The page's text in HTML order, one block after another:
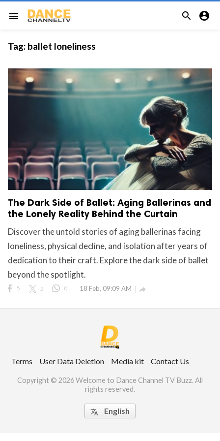
menu  
Us
All rights
Tag: ballet loneliness
The Dark Side of Ballet: Aging Ballerinas and
the Lonely Reality Behind the Curtain
Discover the untold stories of aging ballerinas facing
loneliness, physical decline, and isolation after years of
dedication to their craft. Explore the dark side of ballet
beyond the spotlight.
5 2 0 18 Feb, 09:09 AM 
Terms User Data Deletion Media kit Contact Us
Copyright © 2026 Welcome to Dance Channel TV Buzz. All
rights reserved.
 English